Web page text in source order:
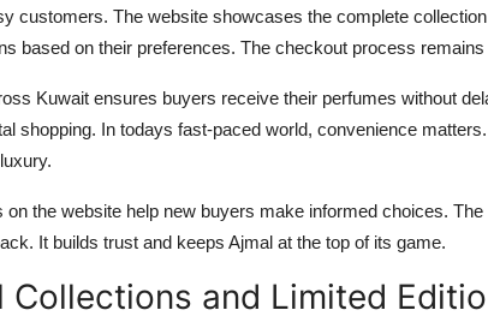
customers. The website showcases the complete
based on their preferences. The checkout process
Kuwait ensures buyers receive their perfumes without
shopping. In todays fast-paced world, convenience
the website help new buyers make informed choices.
It builds trust and keeps Ajmal at the top of its game.
Collections and Limited